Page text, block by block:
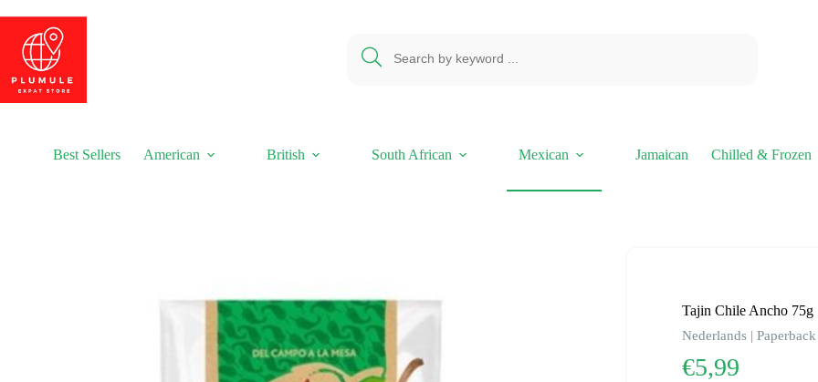
content
Best Sellers American British South African Mexican Jamaican Chilled & Frozen
Tajin Chile Ancho 75g
Nederlands |
€5,99